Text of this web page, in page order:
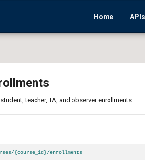
Home APIs
teacher, TA, and observer enrollments.
{course_id}/enrollments